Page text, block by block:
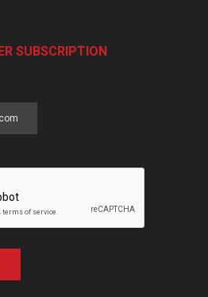
SUBSCRIPTION